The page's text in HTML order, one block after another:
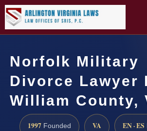
Norfolk Military
Divorce Lawyer
William County,
1997 Founded VA EN · ES